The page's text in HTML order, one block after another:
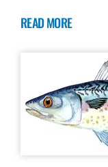
READ MORE